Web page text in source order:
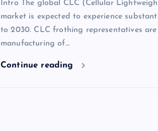
Intro The global CLC (Cellular
market is expected to experience
to 2030. CLC frothing representatives
manufacturing of…
Continue reading